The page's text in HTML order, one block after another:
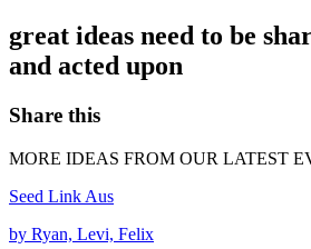
great ideas need to be
and acted upon
Share this
MORE IDEAS FROM OUR LATEST
Seed Link Aus
by Ryan, Levi, Felix